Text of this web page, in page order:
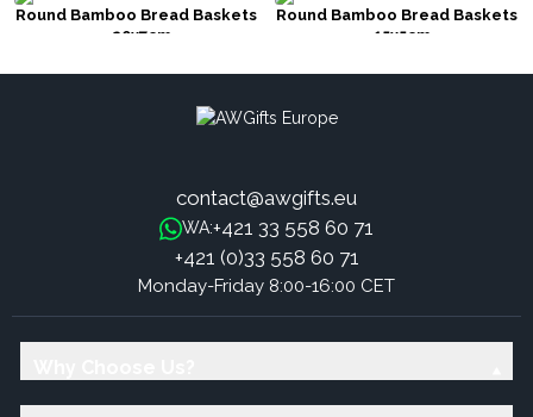
Round Bamboo Bread Baskets
- 20x7cm
Round Bamboo Bread Baskets
- 15x5cm
contact@awgifts.eu
WA:+421 33 558 60 71
+421 (0)33 558 60 71
Monday-Friday 8:00-16:00 CET